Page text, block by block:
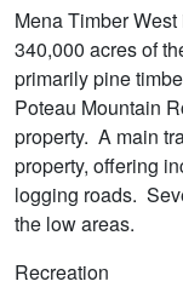
Mena Timber
340,000 acres of
primarily pine
Poteau Mountain
property. A main
property, offering
logging roads.
the low areas.
Recreation